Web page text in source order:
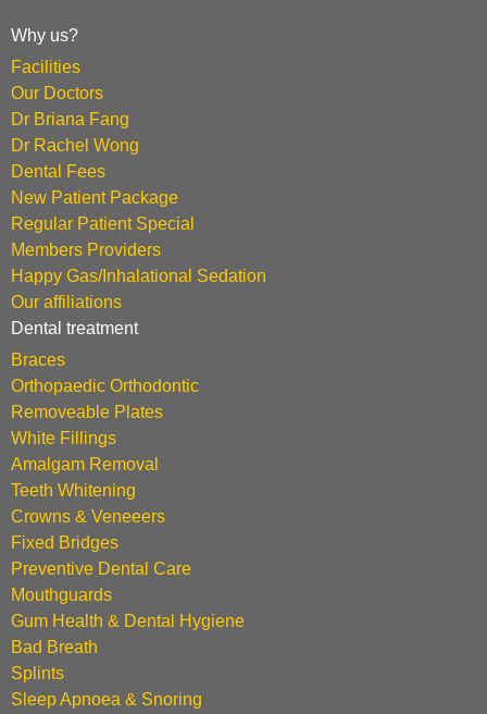
Why us?
Facilities
Our Doctors
Dr Briana Fang
Dr Rachel Wong
Dental Fees
New Patient Package
Regular Patient Special
Members Providers
Happy Gas/Inhalational Sedation
Our affiliations
Dental treatment
Braces
Orthopaedic Orthodontic
Removeable Plates
White Fillings
Amalgam Removal
Teeth Whitening
Crowns & Veneeers
Fixed Bridges
Preventive Dental Care
Mouthguards
Gum Health & Dental Hygiene
Bad Breath
Splints
Sleep Apnoea & Snoring